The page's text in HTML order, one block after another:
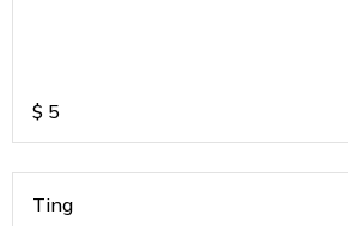
$ 5
Ting